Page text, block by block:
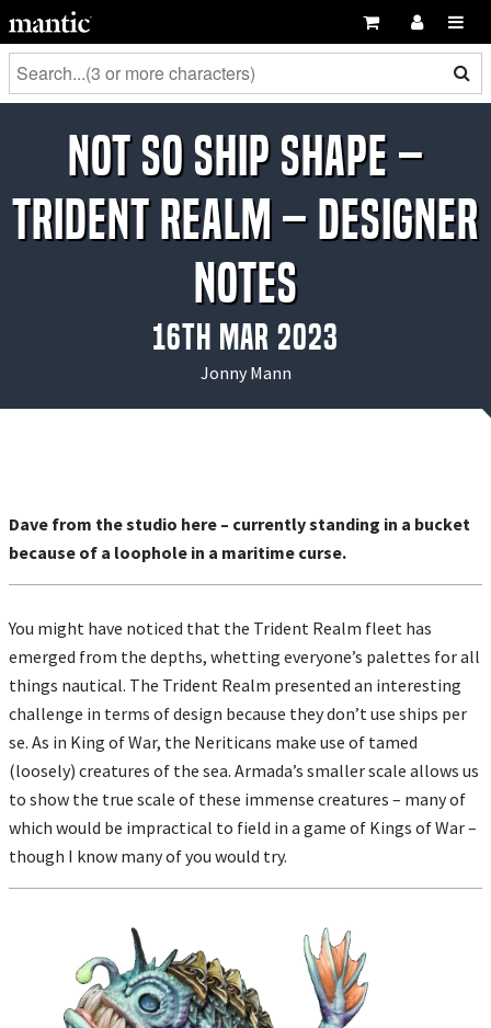
Not So Ship Shape –
Trident Realm – Designer
Notes
16th Mar 2023
Jonny Mann
Dave from the studio here – currently standing in a bucket
because of a loophole in a maritime curse.
You might have noticed that the Trident Realm fleet has
emerged from the depths, whetting everyone’s palettes for all
things nautical. The Trident Realm presented an interesting
challenge in terms of design because they don’t use ships per
se. As in King of War, the Neriticans make use of tamed
(loosely) creatures of the sea. Armada’s smaller scale allows us
to show the true scale of these immense creatures – many of
which would be impractical to field in a game of Kings of War –
though I know many of you would try.